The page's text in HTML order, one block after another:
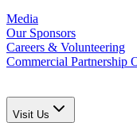
Media
Our Sponsors
Careers & Volunteering
Commercial Partnership
Visit Us